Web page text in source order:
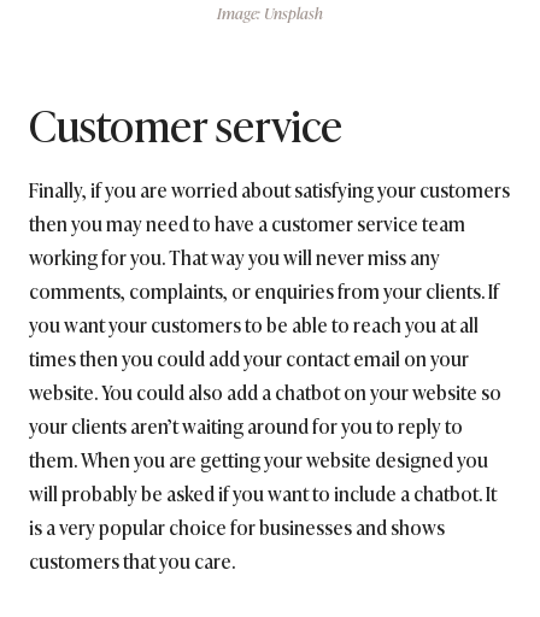
Image: Unsplash
Customer service
Finally, if you are worried about satisfying your customers
then you may need to have a customer service team
working for you. That way you will never miss any
comments, complaints, or enquiries from your clients. If
you want your customers to be able to reach you at all
times then you could add your contact email on your
website. You could also add a chatbot on your website so
your clients aren’t waiting around for you to reply to
them. When you are getting your website designed you
will probably be asked if you want to include a chatbot. It
is a very popular choice for businesses and shows
customers that you care.